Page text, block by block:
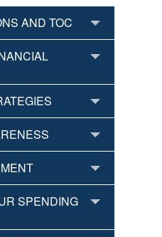
AND TOC
SPENDING